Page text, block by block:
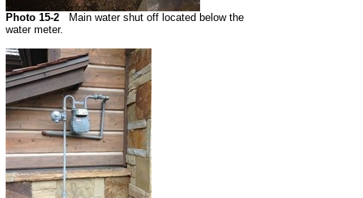
Photo 15-2
Main water shut off located below the
water meter.